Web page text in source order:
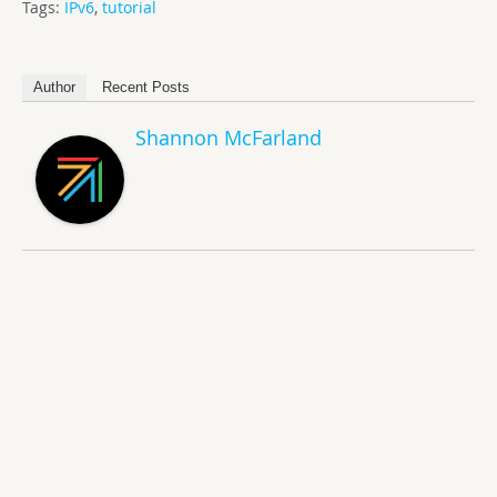
Tags: IPv6, tutorial
Author Recent Posts
Shannon McFarland